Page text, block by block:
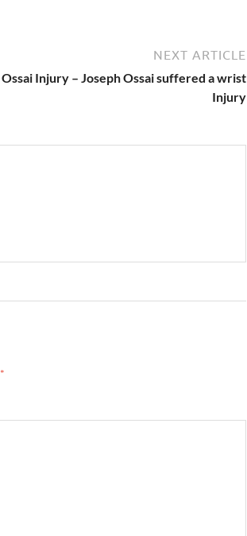
NEXT ARTICLE
Ossai Injury – Joseph Ossai suffered a wrist
Injury
*